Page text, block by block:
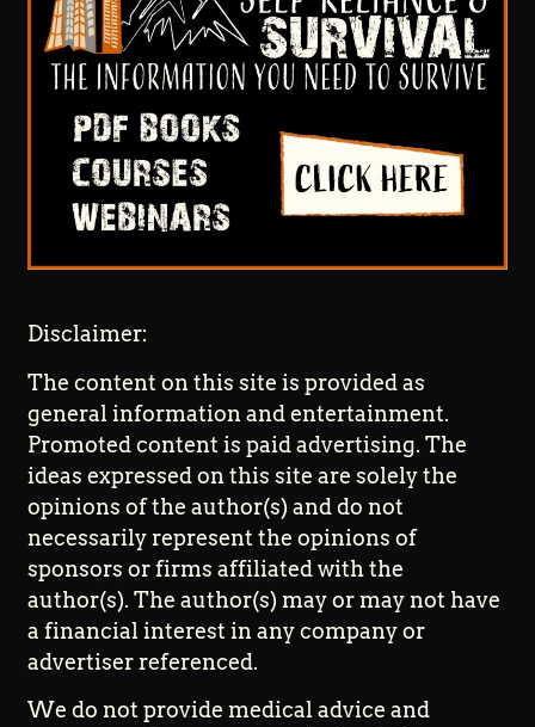
Disclaimer:
The content on this site is provided as
general information and entertainment.
Promoted content is paid advertising. The
ideas expressed on this site are solely the
opinions of the author(s) and do not
necessarily represent the opinions of
sponsors or firms affiliated with the
author(s). The author(s) may or may not have
a financial interest in any company or
advertiser referenced.
We do not provide medical advice and